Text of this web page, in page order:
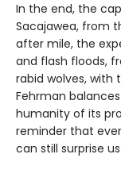
In the end, the
Sacajawea, from
after mile, the
and flash floods,
rabid wolves, with
Fehrman
humanity of its
reminder that
can still surprise us.